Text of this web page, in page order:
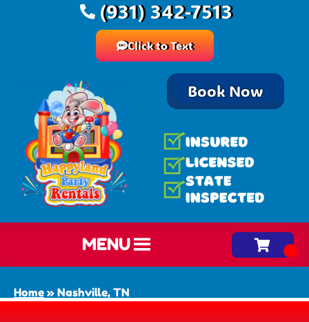
(931) 342-7513
Click to Text
Book Now
MENU
Home » Nashville, TN